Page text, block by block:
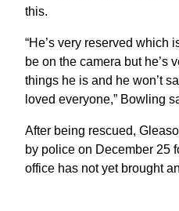
this.
“He’s very reserved which
be on the camera but he’s
things he is and he won’t
loved everyone,” Bowling
After being rescued,
by police on December 25
office has not yet brought